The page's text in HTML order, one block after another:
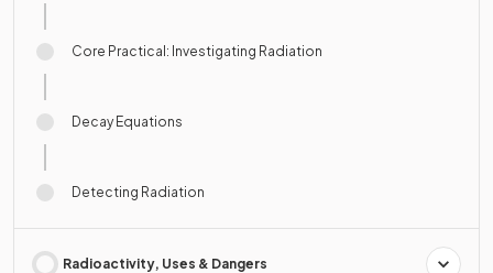
Core Practical: Investigating Radiation
Decay Equations
Detecting Radiation
Radioactivity, Uses & Dangers